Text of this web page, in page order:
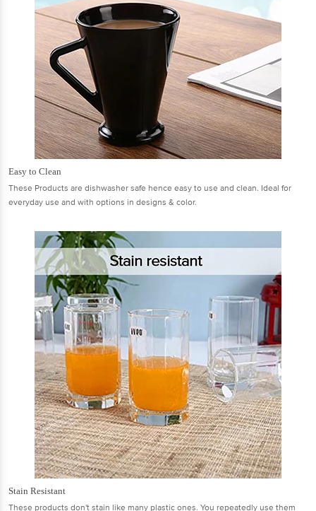
Easy to Clean
These Products are dishwasher safe hence easy to use and clean. Ideal for
everyday use and with options in designs & color.
Stain Resistant
These products don't stain like many plastic ones. You repeatedly use them